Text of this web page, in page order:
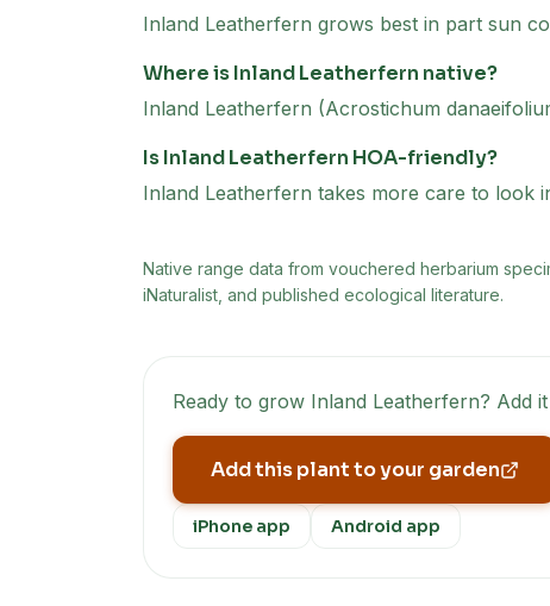
Inland Leatherfern grows best in part sun
Where is Inland Leatherfern native?
Inland Leatherfern (Acrostichum
Is Inland Leatherfern HOA-friendly?
Inland Leatherfern takes more care to look
Native range data from vouchered herbarium
iNaturalist, and published ecological literature.
Ready to grow Inland Leatherfern? Add
Add this plant to your garden
iPhone app Android app